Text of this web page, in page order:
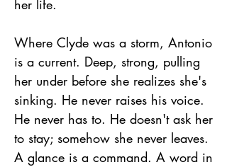
her life.
Where Clyde was a storm, Antonio
is a current. Deep, strong, pulling
her under before she realizes she's
sinking. He never raises his voice.
He never has to. He doesn't ask her
to stay; somehow she never leaves.
A glance is a command. A word in